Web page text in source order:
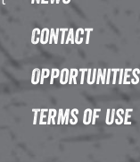
Contact
Opportunities
Terms of Use